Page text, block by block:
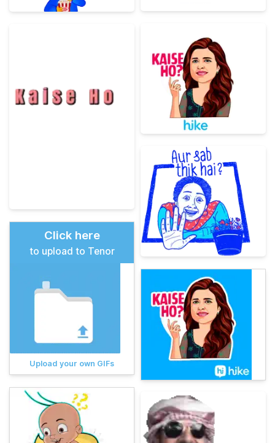
Click here
to upload to Tenor
Upload your own GIFs